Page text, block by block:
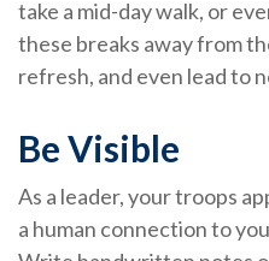
take a mid-day walk, or
these breaks away from
refresh, and even lead to
Be Visible
As a leader, your troops
a human connection to